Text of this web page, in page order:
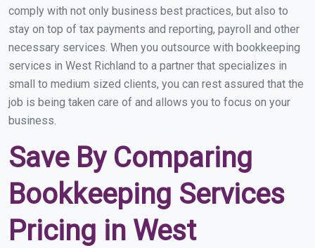
comply with not only business best practices, but also to
stay on top of tax payments and reporting, payroll and other
necessary services. When you outsource with bookkeeping
services in West Richland to a partner that specializes in
small to medium sized clients, you can rest assured that the
job is being taken care of and allows you to focus on your
business.
Save By Comparing
Bookkeeping Services
Pricing in West